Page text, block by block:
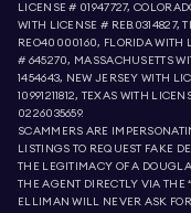
LICENSE # 01947727,
WITH LICENSE # REB.0314827,
REO40000160, FLORIDA WITH
# 645270, MASSACHUSETTS
1454643, NEW JERSEY WITH
10991211812, TEXAS WITH
0226035659.
SCAMMERS ARE
LISTINGS TO REQUEST FAKE
THE LEGITIMACY OF A
THE AGENT DIRECTLY VIA THE
ELLIMAN WILL NEVER ASK